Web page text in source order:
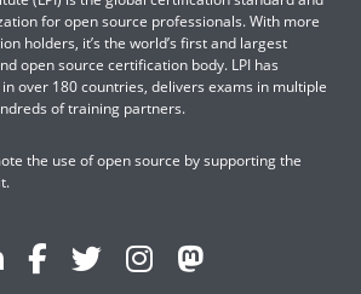
for open source professionals. With more
holders, it’s the world’s first and largest
open source certification body. LPI has
over 180 countries, delivers exams in multiple
of training partners.
the use of open source by supporting the